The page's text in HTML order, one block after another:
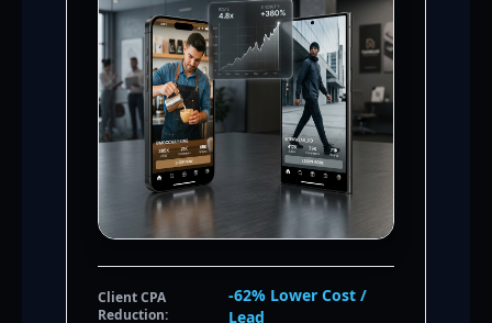
Client CPA
Reduction:
-62% Lower Cost /
Lead